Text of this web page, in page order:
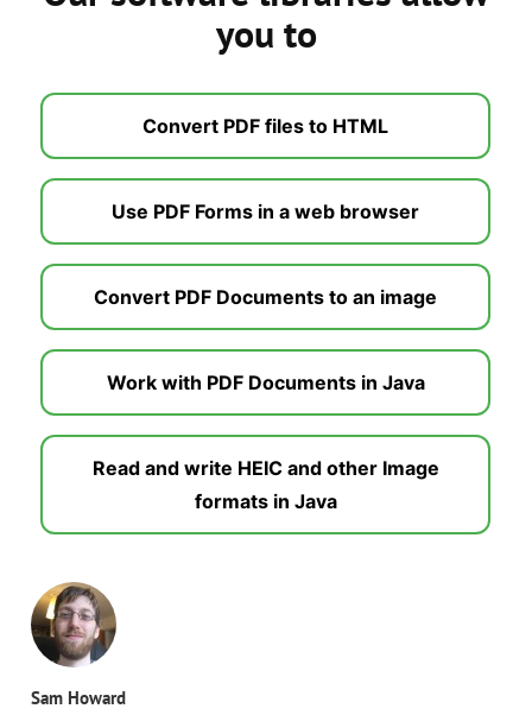
you to
Convert PDF files to HTML
Use PDF Forms in a web browser
Convert PDF Documents to an image
Work with PDF Documents in Java
Read and write HEIC and other Image
formats in Java
Sam Howard